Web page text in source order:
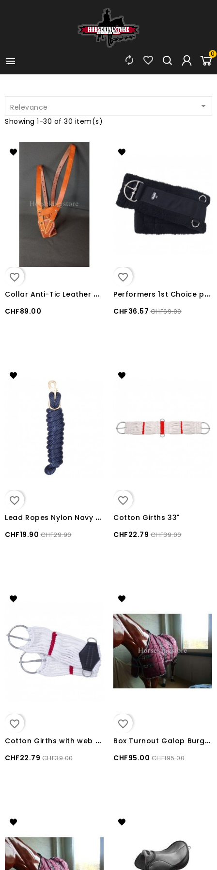

0


Relevance 
Showing 1-30 of 30 item(s)
favorite_border
C
ollar Anti-Tic Leather USA Weaver Miracle
CHF89.00
favorite_border
P
erformers 1st Choice poney Girth Black 30"
CHF36.57 CHF69.00
favorite_border
L
ead Ropes Nylon Navy Blue
CHF19.90 CHF29.90
favorite_border
Cotton Girths 33"
CHF22.79 CHF39.00
favorite_border
C
otton Girths with web bar
CHF22.79 CHF39.00
favorite_border
B
ox Turnout Galop Burgundy size 155 cm
CHF95.00 CHF195.00